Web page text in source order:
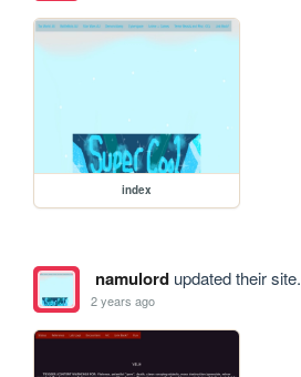
index
namulordupdated their site.
2 years ago